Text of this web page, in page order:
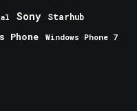
Sony Starhub
Phone
Windows Phone 7